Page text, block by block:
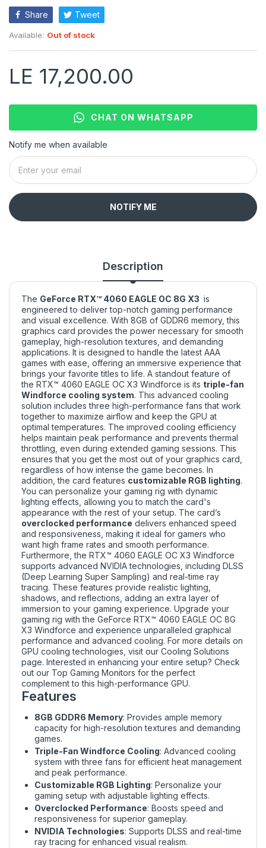
Share Tweet
Available: Out of stock
LE 17,200.00
CHAT ON WHATSAPP
Notify me when available
NOTIFY ME
Description
The GeForce RTX™ 4060 EAGLE OC 8G X3 is
engineered to deliver top-notch gaming performance
and visual excellence. With 8GB of GDDR6 memory, this
graphics card provides the power necessary for smooth
gameplay, high-resolution textures, and demanding
applications. It is designed to handle the latest AAA
games with ease, offering an immersive experience that
brings your favorite titles to life. A standout feature of
the RTX™ 4060 EAGLE OC X3 Windforce is its triple-fan
Windforce cooling system. This advanced cooling
solution includes three high-performance fans that work
together to maximize airflow and keep the GPU at
optimal temperatures. The improved cooling efficiency
helps maintain peak performance and prevents thermal
throttling, even during extended gaming sessions. This
ensures that you get the most out of your graphics card,
regardless of how intense the game becomes. In
addition, the card features customizable RGB lighting.
You can personalize your gaming rig with dynamic
lighting effects, allowing you to match the card's
appearance with the rest of your setup. The card’s
overclocked performance delivers enhanced speed
and responsiveness, making it ideal for gamers who
want high frame rates and smooth performance.
Furthermore, the RTX™ 4060 EAGLE OC X3 Windforce
supports advanced NVIDIA technologies, including DLSS
(Deep Learning Super Sampling) and real-time ray
tracing. These features provide realistic lighting,
shadows, and reflections, adding an extra layer of
immersion to your gaming experience. Upgrade your
gaming rig with the GeForce RTX™ 4060 EAGLE OC 8G
X3 Windforce and experience unparalleled graphical
performance and advanced cooling. For more details on
GPU cooling technologies, visit our Cooling Solutions
page. Interested in enhancing your entire setup? Check
out our Top Gaming Monitors for the perfect
complement to this high-performance GPU.
Features
8GB GDDR6 Memory: Provides ample memory
capacity for high-resolution textures and demanding
games.
Triple-Fan Windforce Cooling: Advanced cooling
system with three fans for efficient heat management
and peak performance.
Customizable RGB Lighting: Personalize your
gaming setup with adjustable lighting effects.
Overclocked Performance: Boosts speed and
responsiveness for superior gameplay.
NVIDIA Technologies: Supports DLSS and real-time
ray tracing for enhanced visual realism.